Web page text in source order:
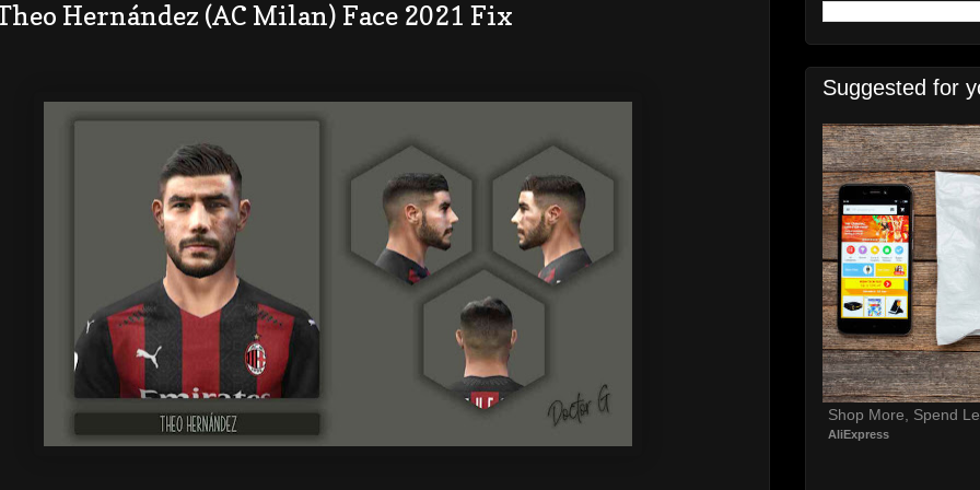
Hernández (AC Milan) Face 2021 Fix
Suggested for
Shop More, Spend
AliExpress